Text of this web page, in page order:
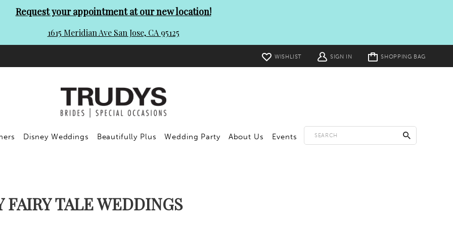
Request your appointment at our new location!
1615 Meridian Ave San Jose, CA 95125
WISHLIST SIGN IN
Toggle
cart SHOPPING BAG
Disney Weddings Beautifully Plus Wedding Party About Us Events
FAIRY TALE WEDDINGS